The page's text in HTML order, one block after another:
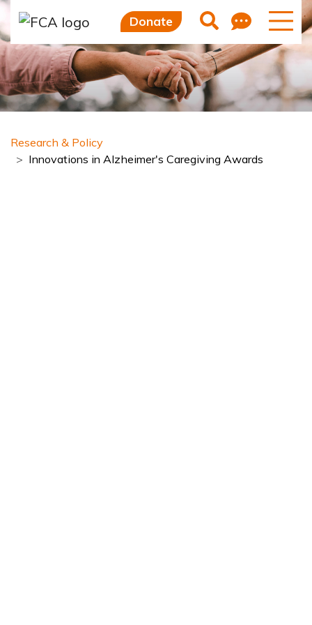
Skip to main content
Skip to sidebar options
Donate Search
Research & Policy
Innovations in Alzheimer's Caregiving Awards